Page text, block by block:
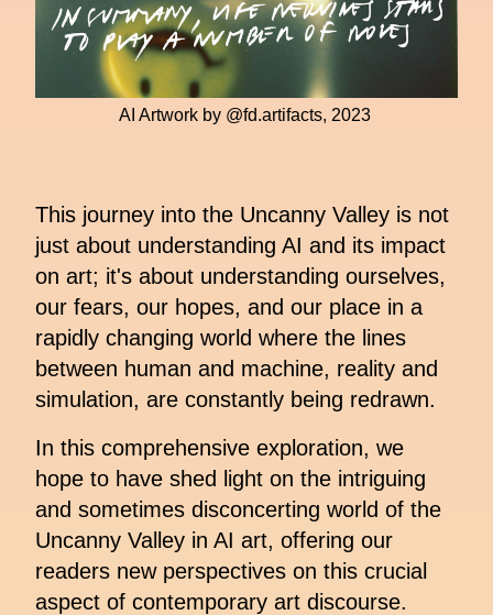
AI Artwork by @fd.artifacts, 2023
This journey into the Uncanny Valley is not
just about understanding AI and its impact
on art; it's about understanding ourselves,
our fears, our hopes, and our place in a
rapidly changing world where the lines
between human and machine, reality and
simulation, are constantly being redrawn.
In this comprehensive exploration, we
hope to have shed light on the intriguing
and sometimes disconcerting world of the
Uncanny Valley in AI art, offering our
readers new perspectives on this crucial
aspect of contemporary art discourse.